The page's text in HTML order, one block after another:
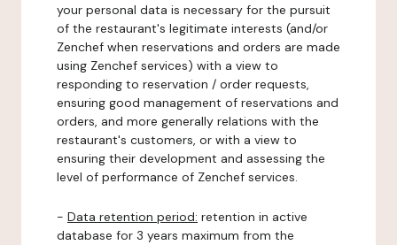
your personal data is necessary for the pursuit
of the restaurant's legitimate interests (and/or
Zenchef when reservations and orders are made
using Zenchef services) with a view to
responding to reservation / order requests,
ensuring good management of reservations and
orders, and more generally relations with the
restaurant's customers, or with a view to
ensuring their development and assessing the
level of performance of Zenchef services.
- Data retention period: retention in active
database for 3 years maximum from the